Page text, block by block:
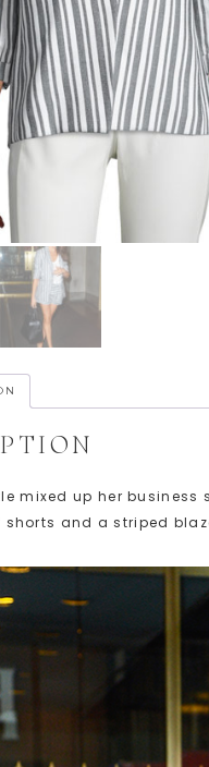
mixed up her business
and a striped